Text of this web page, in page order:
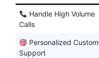
Handle High Volume
Calls
Personalized
Support